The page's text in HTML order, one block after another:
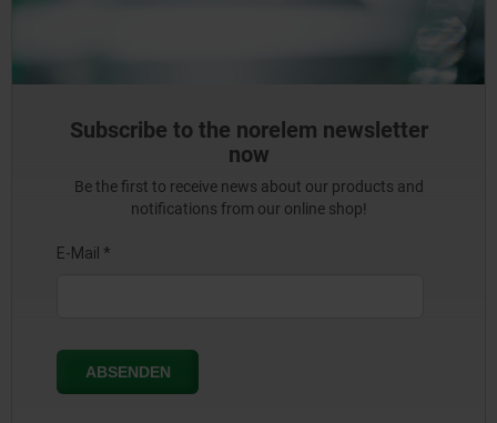
Subscribe to the norelem newsletter
now
Be the first to receive news about our products and
notifications from our online shop!